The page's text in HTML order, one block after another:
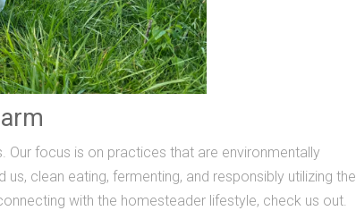
Our focus is on practices that are environmentally
clean eating, fermenting, and responsibly utilizing the
with the homesteader lifestyle, check us out.